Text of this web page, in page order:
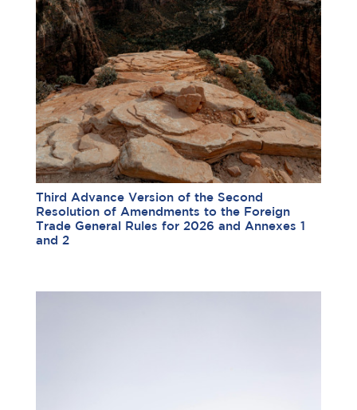
Third Advance Version of the Second
Resolution of Amendments to the Foreign
Trade General Rules for 2026 and Annexes 1
and 2